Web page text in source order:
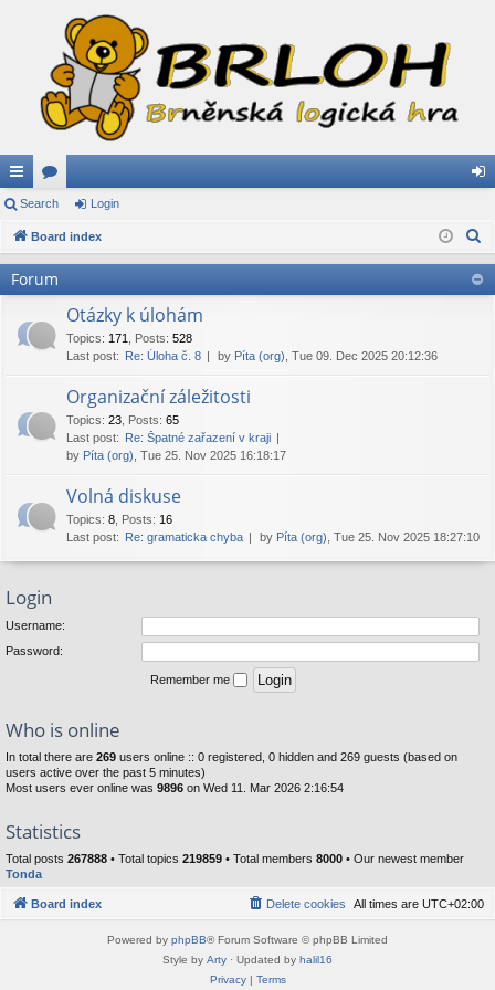
ui
ck
lin
or
u in
Search Login
Board index
Forum
Otázky k úlohám
Topics: 171 Posts: 528
Last post: Re: Úloha č. 8 by Píta (org) , Tue 09. Dec 2025 20:12:36
Organizační záležitosti
Topics: 23 Posts: 65
Last post: Re: Špatné zařazení v kraji
by Píta (org) , Tue 25. Nov 2025 16:18:17
Volná diskuse
Topics: 8 Posts: 16
Last post: Re: gramaticka chyba by Píta (org) , Tue 25. Nov 2025 18:27:10
Login
Username:
Password:
Remember me
Who is online
In total there are 269 users online :: 0 registered, 0 hidden and 269 guests (based on
users active over the past 5 minutes)
Most users ever online was 9896 on Wed 11. Mar 2026 2:16:54
Statistics
Total posts 267888 • Total topics 219859 • Total members 8000 • Our newest member
Tonda
Board index All times are UTC+02:00
Delete cookies
Powered by phpBB® Forum Software © phpBB Limited
Style by Arty · Updated by halil16
Privacy| Terms